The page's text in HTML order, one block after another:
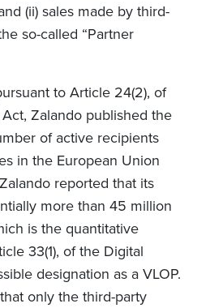
(ii) sales made by third-
so-called “Partner
to Article 24(2), of
Zalando published the
of active recipients
in the European Union
reported that its
more than 45 million
is the quantitative
33(1), of the Digital
designation as a VLOP.
only the third-party